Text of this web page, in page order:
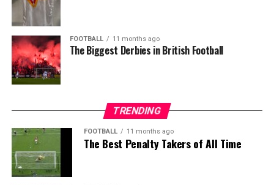
FOOTBALL 11 months ago
The Biggest Derbies in British Football
TRENDING
FOOTBALL 11 months ago
The Best Penalty Takers of All Time